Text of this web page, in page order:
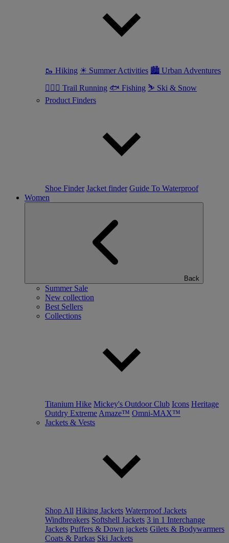
🥾 Hiking ☀ Summer Activities 🏙 Urban Adventures
🏃🏼‍♂️ Trail Running 🐟 Fishing ⛷ Ski & Snow
Product Finders
Shoe Finder Jacket finder Guide To Waterproof
Women
Back
Summer Sale
New collection
Best Sellers
Collections
Titanium Hike Mickey's Outdoor Club Icons Heritage
Outdry Extreme Amaze™ Omni-MAX™
Jackets & Vests
Shop All Hiking Jackets Waterproof Jackets
Windbreakers Softshell Jackets 3 in 1 Interchange
Jackets Puffers & Down jackets Gilets & Bodywarmers
Coats & Parkas Ski Jackets